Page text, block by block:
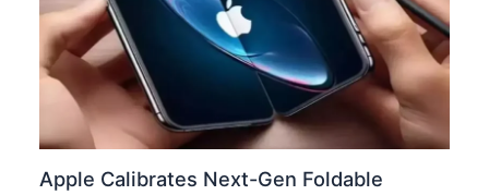
Apple Calibrates Next-Gen Foldable